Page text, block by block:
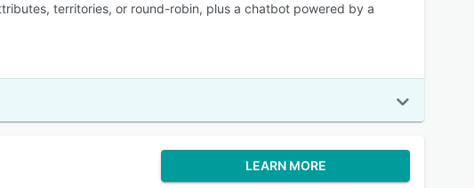
territories, or round-robin, plus a chatbot powered by a
LEARN MORE